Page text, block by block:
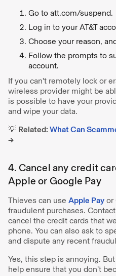
Go to att.com/suspend.
Log in to your AT&T
Choose your reason,
Follow the prompts to
account.
If you can't remotely lock or
wireless provider might be
is possible to have your
and wipe your data.
💡 Related: What Can
→
4. Cancel any credit
Apple or Google Pay
Thieves can use Apple Pay or
fraudulent purchases.
cancel the credit cards that
phone. You can also ask to
and dispute any recent
Yes, this step is annoying.
help ensure that you don’t